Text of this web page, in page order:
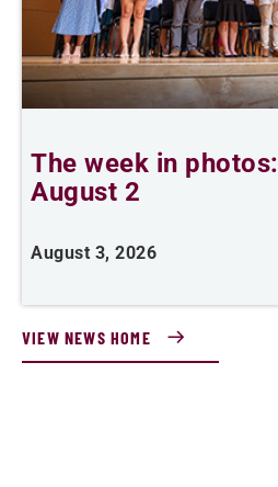
The week in
August 2
August 3, 2026
VIEW NEWS HOME